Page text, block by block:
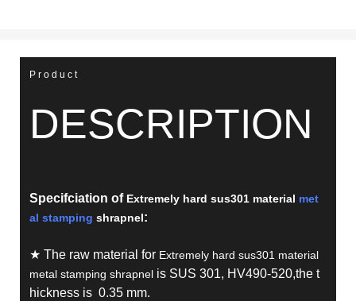
Product
DESCRIPTION
Specifciation of Extremely hard sus301 material met
al stamping shrapnel:
★ The raw material for Extremely hard sus301 material
metal stamping shrapnel is SUS 301, HV490-520,the t
hickness is 0.35 mm.